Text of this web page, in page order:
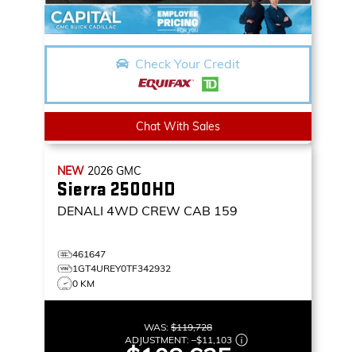
Check Your Credit
Chat With Sales
NEW 2026 GMC
Sierra 2500HD
DENALI 4WD CREW CAB 159
461647
1GT4UREY0TF342932
0 KM
WAS: $119,728
ADJUSTMENT: –$11,103